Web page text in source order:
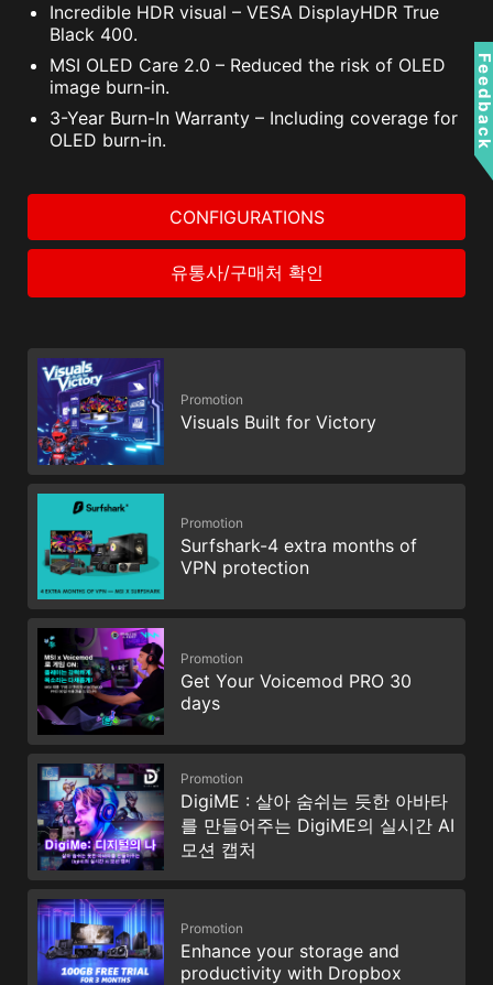
Incredible HDR visual – VESA DisplayHDR True
Black 400.
MSI OLED Care 2.0 – Reduced the risk of OLED
image burn-in.
3-Year Burn-In Warranty – Including coverage for
OLED burn-in.
CONFIGURATIONS
유통사/구매처 확인
Promotion
Visuals Built for Victory
Promotion
Surfshark-4 extra months of
VPN protection
Promotion
Get Your Voicemod PRO 30
days
Promotion
DigiME : 살아 숨쉬는 듯한 아바타
를 만들어주는 DigiME의 실시간 AI
모션 캡처
Promotion
Enhance your storage and
productivity with Dropbox